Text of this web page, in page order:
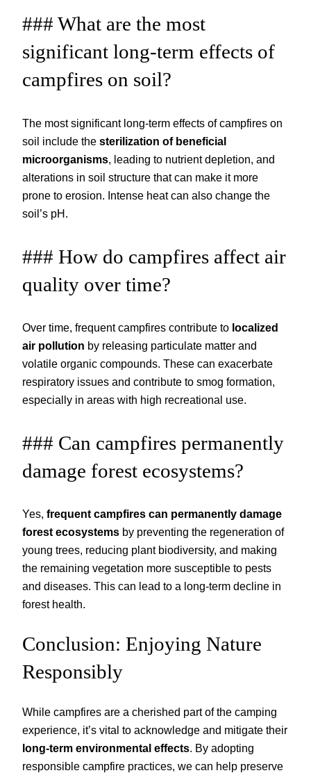
### What are the most
significant long-term effects of
campfires on soil?
The most significant long-term effects of campfires on
soil include the sterilization of beneficial
microorganisms , leading to nutrient depletion, and
alterations in soil structure that can make it more
prone to erosion. Intense heat can also change the
soil’s pH.
### How do campfires affect air
quality over time?
Over time, frequent campfires contribute to localized
air pollution by releasing particulate matter and
volatile organic compounds. These can exacerbate
respiratory issues and contribute to smog formation,
especially in areas with high recreational use.
### Can campfires permanently
damage forest ecosystems?
Yes, frequent campfires can permanently damage
forest ecosystems by preventing the regeneration of
young trees, reducing plant biodiversity, and making
the remaining vegetation more susceptible to pests
and diseases. This can lead to a long-term decline in
forest health.
Conclusion: Enjoying Nature
Responsibly
While campfires are a cherished part of the camping
experience, it’s vital to acknowledge and mitigate their
long-term environmental effects. By adopting
responsible campfire practices, we can help preserve